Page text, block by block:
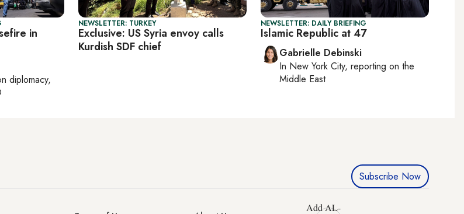
in
diplomacy,
NEWSLETTER: TURKEY
Exclusive: US Syria envoy calls
Kurdish SDF chief
NEWSLETTER: DAILY BRIEFING
Islamic Republic at 47
Gabrielle Debinski
In New York City, reporting on the
Middle East
Subscribe Now
Add AL-